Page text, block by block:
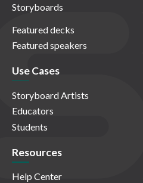
Storyboards
Featured decks
Featured speakers
Use Cases
Storyboard Artists
Educators
Students
Resources
Help Center